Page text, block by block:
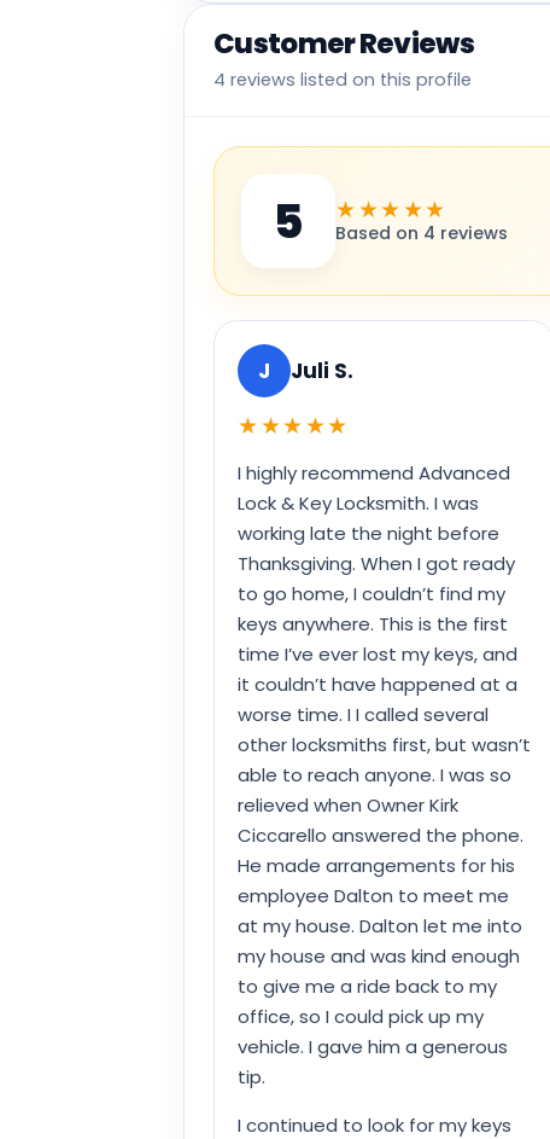
Customer Reviews
4 reviews listed on this profile
5 ★★★★★
Based on 4 reviews
J Juli S.
★★★★★
I highly recommend Advanced
Lock & Key Locksmith. I was
working late the night before
Thanksgiving. When I got ready
to go home, I couldn’t find my
keys anywhere. This is the first
time I’ve ever lost my keys, and
it couldn’t have happened at a
worse time. I I called several
other locksmiths first, but wasn’t
able to reach anyone. I was so
relieved when Owner Kirk
Ciccarello answered the phone.
He made arrangements for his
employee Dalton to meet me
at my house. Dalton let me into
my house and was kind enough
to give me a ride back to my
office, so I could pick up my
vehicle. I gave him a generous
tip.
I continued to look for my keys